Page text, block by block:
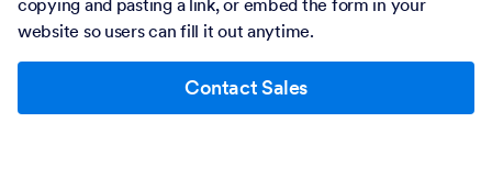
website so users can fill it out anytime.
Contact Sales